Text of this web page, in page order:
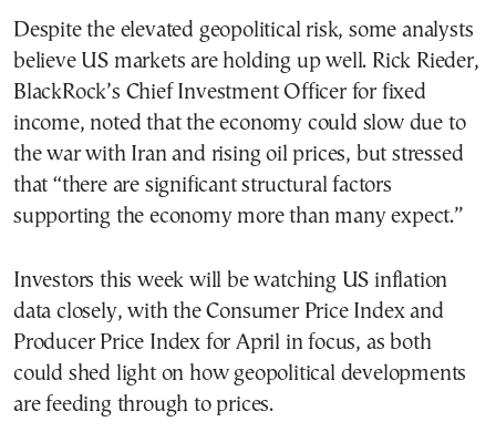
Despite the elevated geopolitical risk, some analysts
believe US markets are holding up well. Rick Rieder,
BlackRock’s Chief Investment Officer for fixed
income, noted that the economy could slow due to
the war with Iran and rising oil prices, but stressed
that “there are significant structural factors
supporting the economy more than many expect.”
Investors this week will be watching US inflation
data closely, with the Consumer Price Index and
Producer Price Index for April in focus, as both
could shed light on how geopolitical developments
are feeding through to prices.